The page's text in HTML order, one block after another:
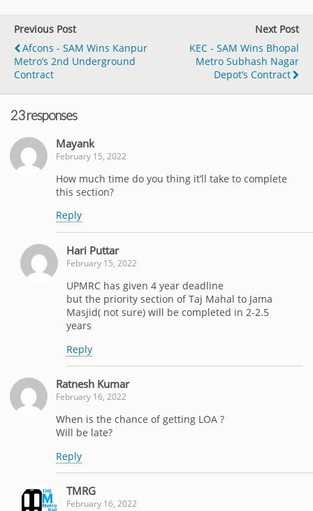
Previous Post
Afcons - SAM Wins Kanpur
Metro’s 2nd Underground
Contract
Next Post
KEC - SAM Wins Bhopal
Metro Subhash Nagar
Depot’s Contract
23 responses
Mayank
February 15, 2022
How much time do you thing it’ll take to complete
this section?
Reply
Hari Puttar
February 15, 2022
UPMRC has given 4 year deadline
but the priority section of Taj Mahal to Jama
Masjid( not sure) will be completed in 2-2.5
years
Reply
Ratnesh Kumar
February 16, 2022
When is the chance of getting LOA ?
Will be late?
Reply
TMRG
February 16, 2022